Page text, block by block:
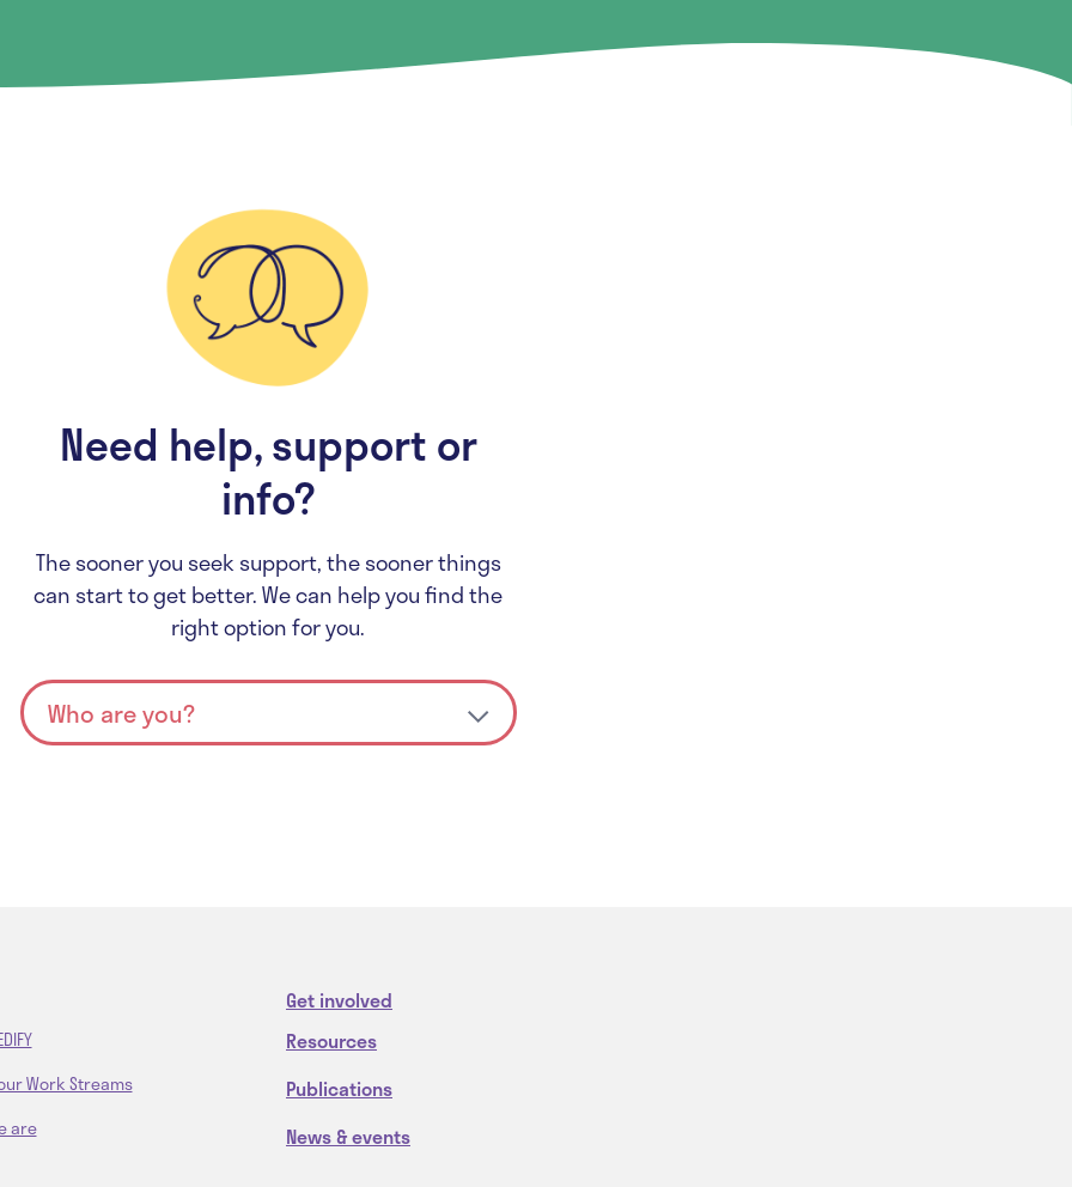
Need help, support or
info?
The sooner you seek support, the sooner things
can start to get better. We can help you find the
right option for you.
Work Streams
are
Get involved
Resources
Publications
News & events